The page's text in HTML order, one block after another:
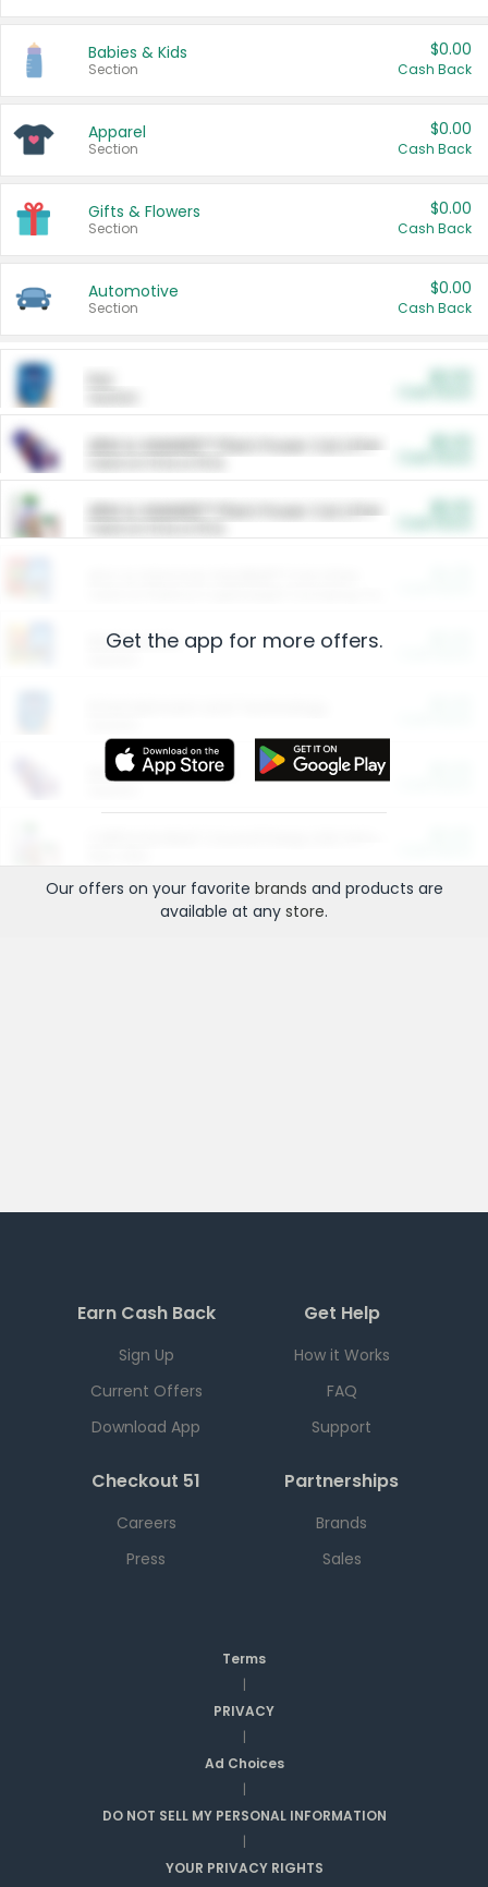
Babies & Kids
Section
$0.00
Cash Back
Apparel
Section
$0.00
Cash Back
Gifts & Flowers
Section
$0.00
Cash Back
Automotive
Section
$0.00
Cash Back
ARM & HAMMER™ Plant Power Cat Litter
ARM & HAMMER™ Plant Power Cat Litter
Restaurants
More Ways to Save
Get the app for more offers.
Our offers on your favorite brands and products are
available at any store.
Earn Cash Back
Sign Up
Current Offers
Download App
Get Help
How it Works
FAQ
Support
Checkout 51
Careers
Press
Partnerships
Brands
Sales
Terms
|
PRIVACY
|
Ad Choices
|
DO NOT SELL MY PERSONAL INFORMATION
|
YOUR PRIVACY RIGHTS